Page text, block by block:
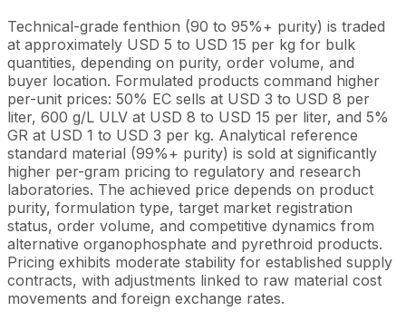
Technical-grade fenthion (90 to 95%+ purity) is traded
at approximately USD 5 to USD 15 per kg for bulk
quantities, depending on purity, order volume, and
buyer location. Formulated products command higher
per-unit prices: 50% EC sells at USD 3 to USD 8 per
liter, 600 g/L ULV at USD 8 to USD 15 per liter, and 5%
GR at USD 1 to USD 3 per kg. Analytical reference
standard material (99%+ purity) is sold at significantly
higher per-gram pricing to regulatory and research
laboratories. The achieved price depends on product
purity, formulation type, target market registration
status, order volume, and competitive dynamics from
alternative organophosphate and pyrethroid products.
Pricing exhibits moderate stability for established supply
contracts, with adjustments linked to raw material cost
movements and foreign exchange rates.